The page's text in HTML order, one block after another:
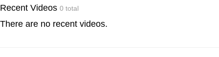
Recent Videos 0 total
There are no recent videos.